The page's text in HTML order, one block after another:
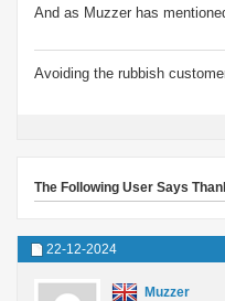
And as Muzzer has
Avoiding the rubbish
The Following User Says
22-12-2024
Muzzer